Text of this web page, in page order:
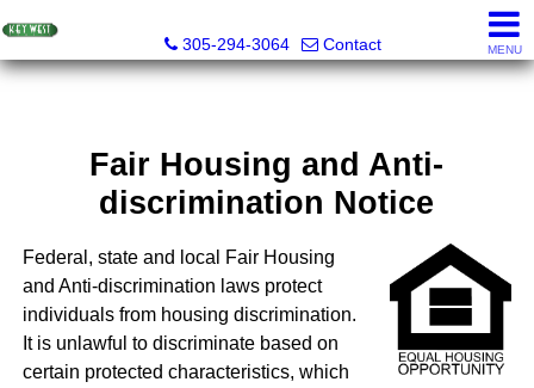
305-294-3064
Contact MENU
Fair Housing and Anti-
discrimination Notice
Federal, state and local Fair Housing
and Anti-discrimination laws protect
individuals from housing discrimination.
It is unlawful to discriminate based on
certain protected characteristics, which